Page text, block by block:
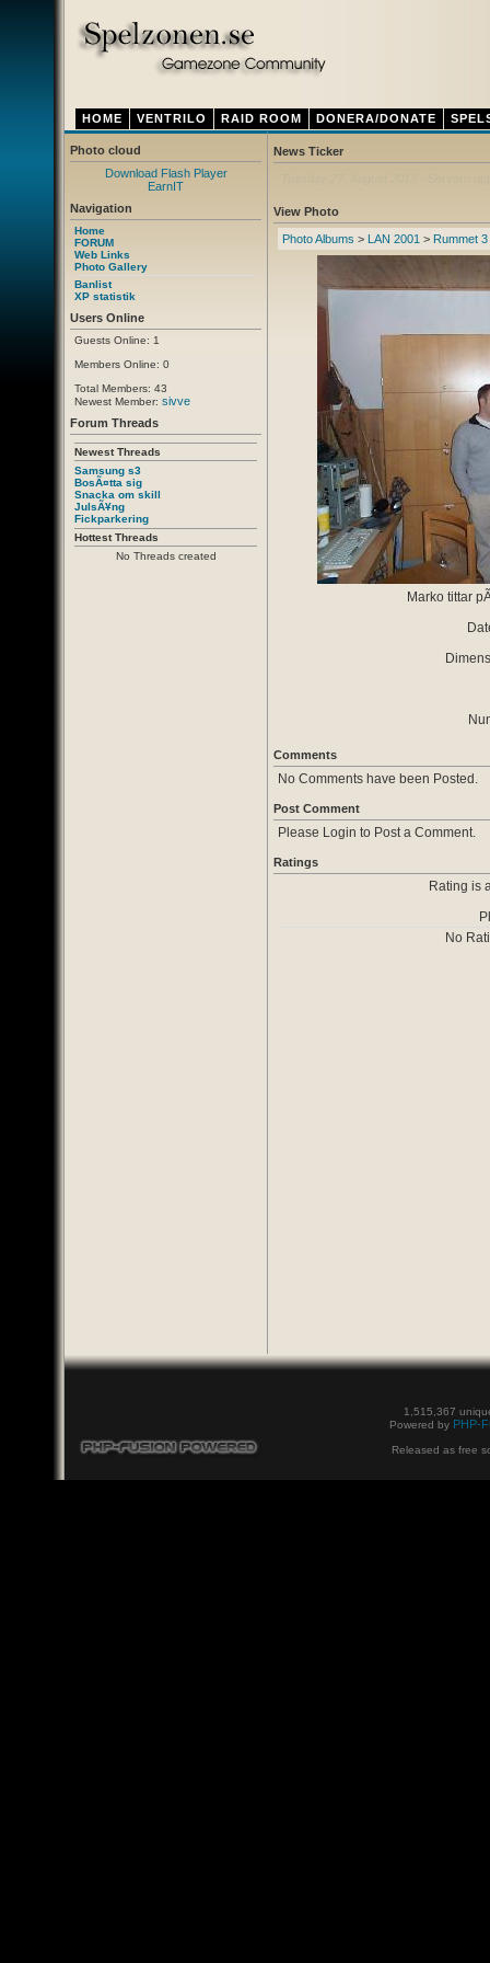
HOME VENTRILO RAID ROOM DONERA/DONATE
Photo cloud
Download Flash Player
EarnIT
Navigation
Home
FORUM
Web Links
Photo Gallery
Banlist
XP statistik
Users Online
Guests Online: 1
Members Online: 0
Total Members: 43
Newest Member: sivve
Forum Threads
Newest Threads
Samsung s3
BosÃ¤tta sig
Snacka om skill
JulsÃ¥ng
Fickparkering
Hottest Threads
No Threads created
News Ticker
View Photo
Photo Albums > LAN 2001 > Rummet 3
Marko tittar
Comments
No Comments have been Posted.
Post Comment
Please Login to Post a Comment.
Ratings
Rating is
No
1,515,367
Powered by PHP-
Released as free